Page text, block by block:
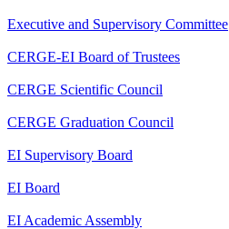
Executive and Supervisory Committee
CERGE-EI Board of Trustees
CERGE Scientific Council
CERGE Graduation Council
EI Supervisory Board
EI Board
EI Academic Assembly